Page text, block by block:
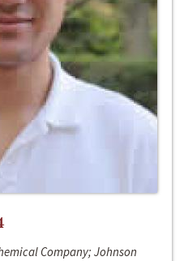
Company; Johnson